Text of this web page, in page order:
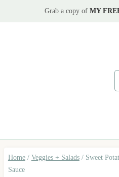
Grab a copy of MY
Home / Veggies + Salads / Sweet
Sauce